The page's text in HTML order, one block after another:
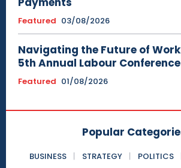
Featured 03/08/2026
Navigating the Future of Work:
5th Annual Labour Conference
Featured 01/08/2026
Popular
BUSINESS STRATEGY POLITICS